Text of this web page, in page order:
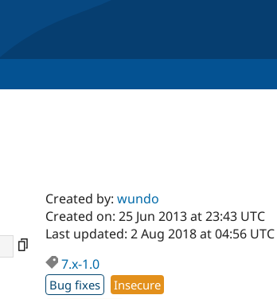
Created by:wundo
Created on: 25 Jun 2013 at 23:43 UTC
Last updated: 2 Aug 2018 at 04:56 UTC
7.x-1.0
Bug fixes
Insecure